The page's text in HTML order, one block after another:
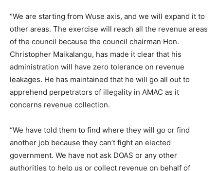
“We are starting from Wuse axis, and we will expand it to
other areas. The exercise will reach all the revenue areas
of the council because the council chairman Hon.
Christopher Maikalangu, has made it clear that his
administration will have zero tolerance on revenue
leakages. He has maintained that he will go all out to
apprehend perpetrators of illegality in AMAC as it
concerns revenue collection.
“We have told them to find where they will go or find
another job because they can’t fight an elected
government. We have not ask DOAS or any other
authorities to help us or collect revenue on behalf of